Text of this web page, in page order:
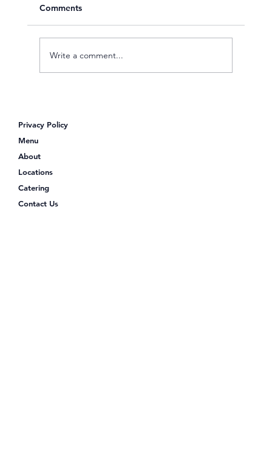
Comments
Write a comment...
Privacy Policy
Menu
About
Locations
Catering
Contact Us